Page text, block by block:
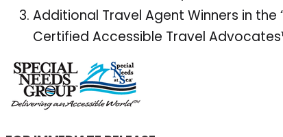
Additional Travel Agent Winners in the
Certified Accessible Travel